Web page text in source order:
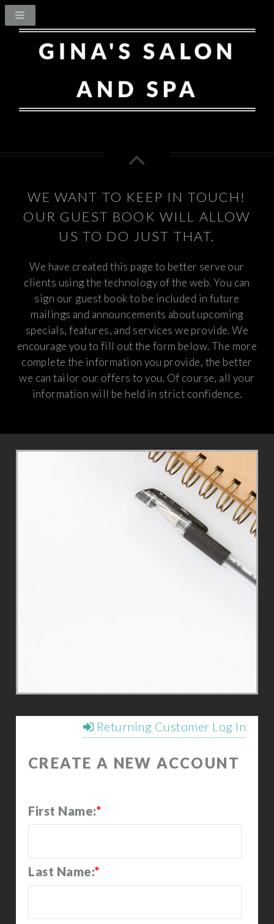
WE WANT TO KEEP IN TOUCH!
OUR GUEST BOOK WILL ALLOW
US TO DO JUST THAT.
We have created this page to better serve our
clients using the technology of the web. You can
sign our guest book to be included in future
mailings and announcements about upcoming
specials, features, and services we provide. We
encourage you to fill out the form below. The more
complete the information you provide, the better
we can tailor our offers to you. Of course, all your
information will be held in strict confidence.